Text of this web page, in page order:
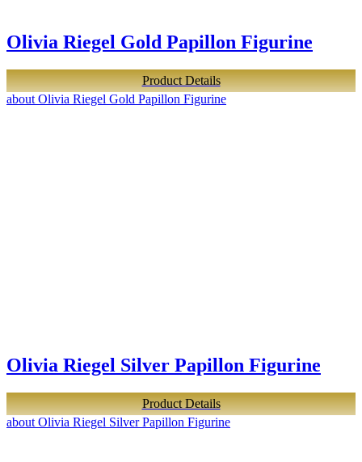
Olivia Riegel Gold Papillon Figurine
Product Details
about Olivia Riegel Gold Papillon Figurine
Olivia Riegel Silver Papillon Figurine
Product Details
about Olivia Riegel Silver Papillon Figurine